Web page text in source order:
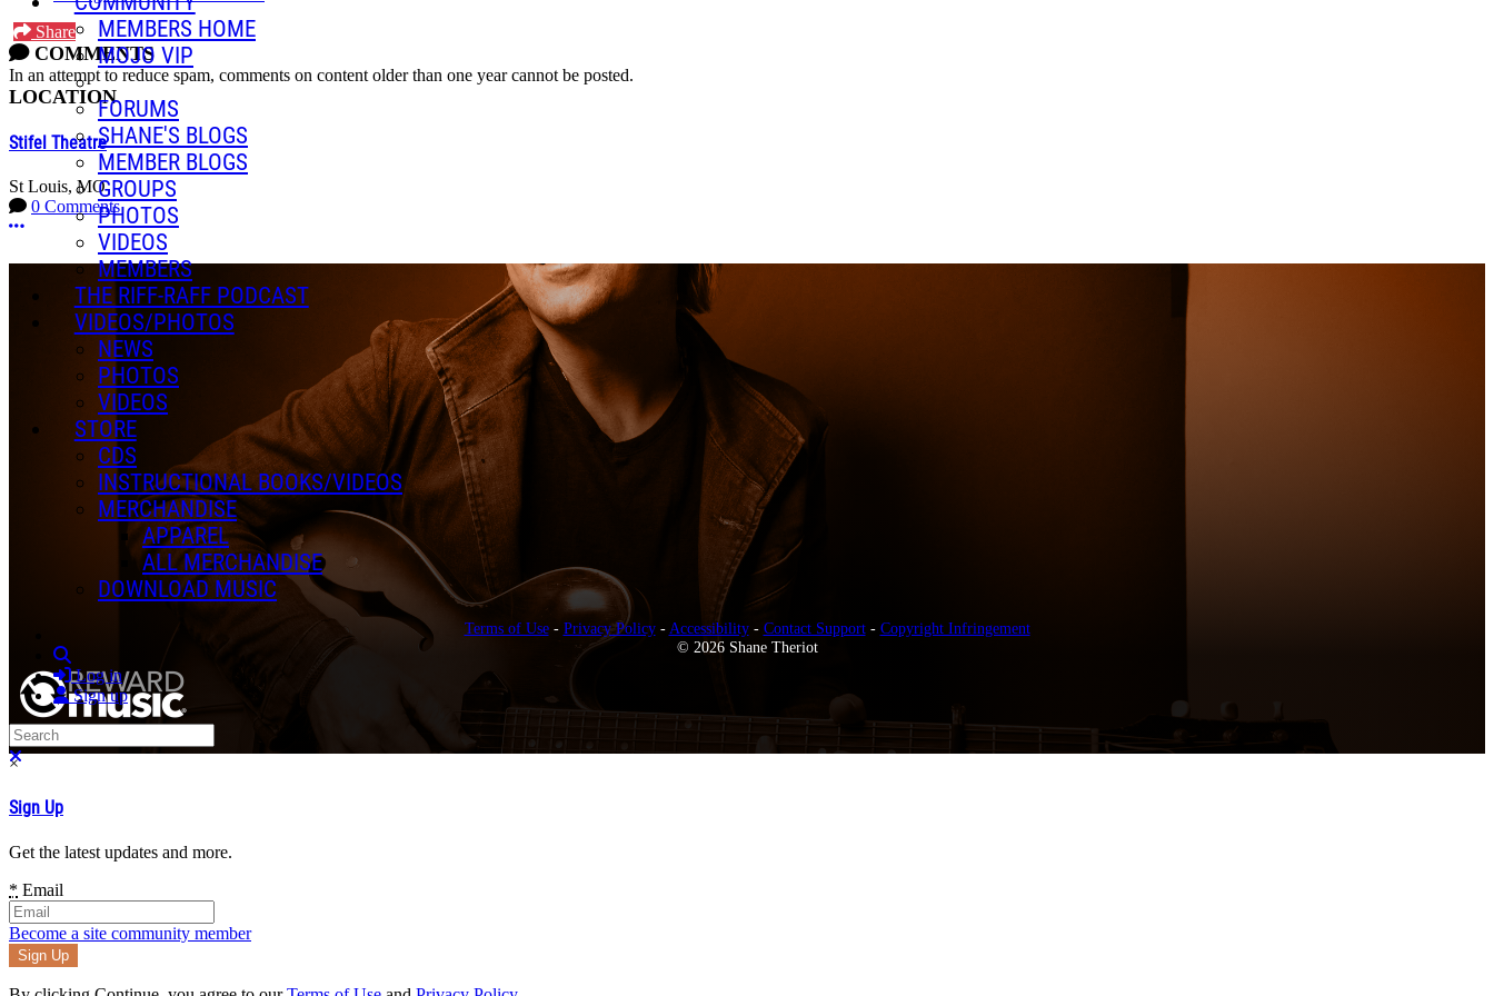
MEMBERS HOME
MOJO VIP
FORUMS
SHANE'S BLOGS
MEMBER BLOGS
GROUPS
PHOTOS
VIDEOS
MEMBERS
THE RIFF-RAFF PODCAST
VIDEOS/PHOTOS
NEWS
PHOTOS
VIDEOS
STORE
CDS
INSTRUCTIONAL BOOKS/VIDEOS
MERCHANDISE
APPAREL
ALL MERCHANDISE
DOWNLOAD MUSIC
Log in
Sign up
Search
Close search
Share
COMMENTS
In an attempt to reduce spam, comments on content older than one year cannot be posted.
LOCATION
Stifel Theatre
St Louis, MO
0 Comments
More options
Terms of Use- Privacy Policy- Accessibility- Contact Support- Copyright Infringement
© 2026 Shane Theriot
×
Sign Up
Get the latest updates and more.
* Email
Become a site community member